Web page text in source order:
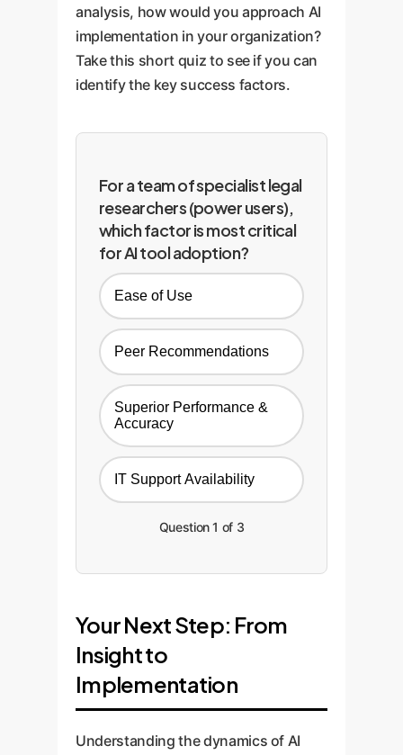
analysis, how would you approach AI
implementation in your organization?
Take this short quiz to see if you can
identify the key success factors.
For a team of specialist legal
researchers (power users),
which factor is most critical
for AI tool adoption?
Ease of Use
Peer Recommendations
Superior Performance &
Accuracy
IT Support Availability
Question 1 of 3
Your Next Step: From
Insight to
Implementation
Understanding the dynamics of AI